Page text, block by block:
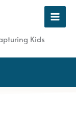
Kids